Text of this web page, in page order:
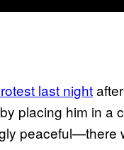
last night
placing him in a
peaceful—there